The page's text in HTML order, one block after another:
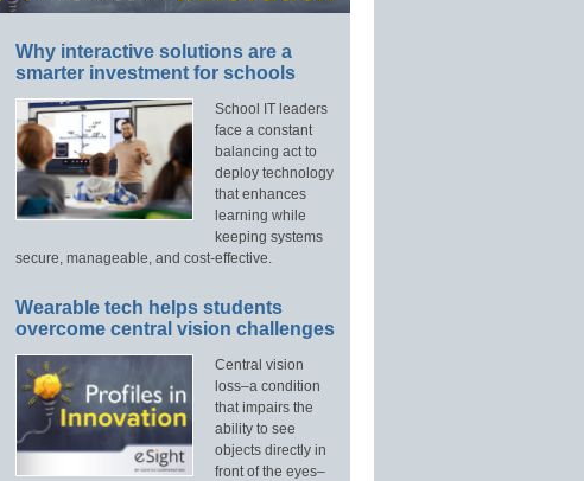
Why interactive solutions are a
smarter investment for schools
School IT leaders
face a constant
balancing act to
deploy technology
that enhances
learning while
keeping systems
secure, manageable, and cost-effective.
Wearable tech helps students
overcome central vision challenges
Central vision
loss–a condition
that impairs the
ability to see
objects directly in
front of the eyes–